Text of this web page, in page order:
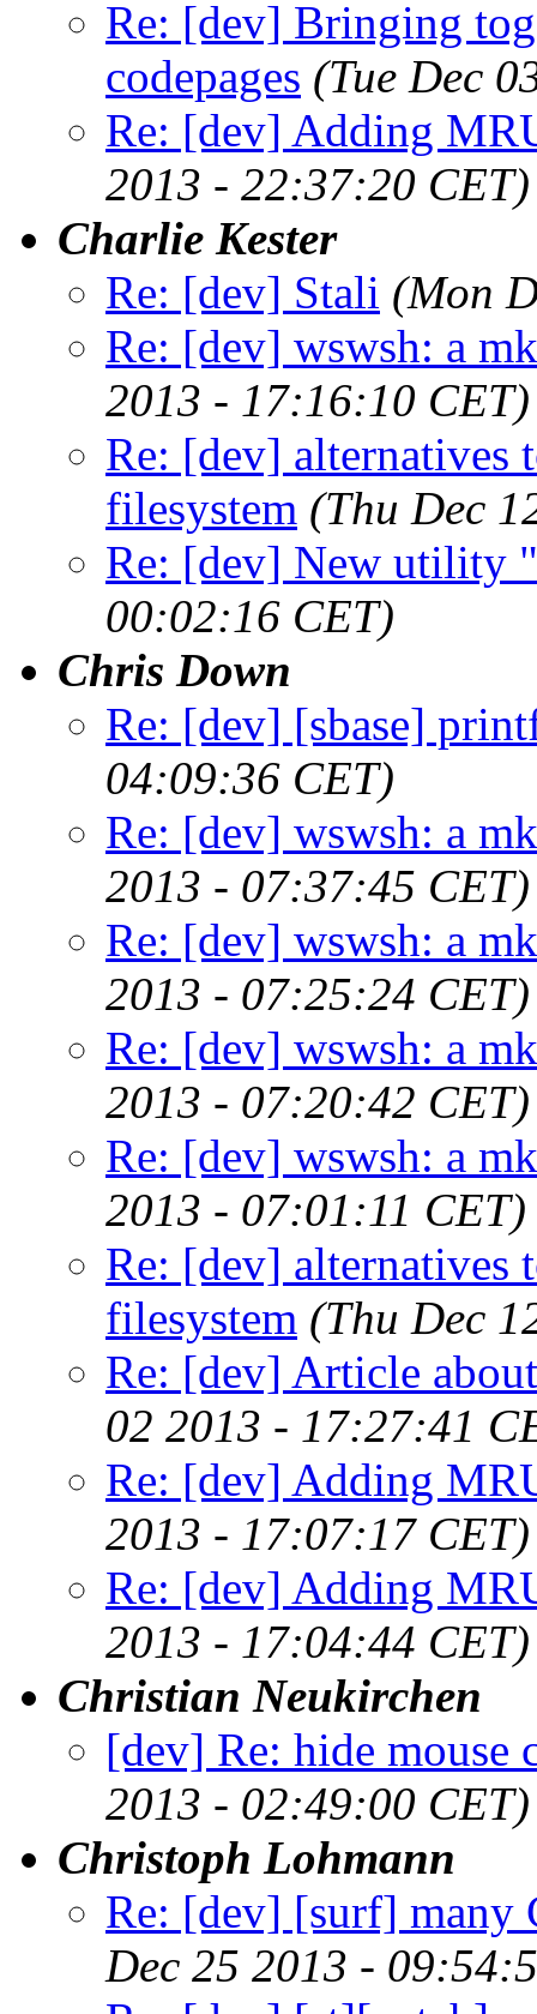
Re: [dev] Bringing
codepages (Tue Dec
Re: [dev] Adding
2013 - 22:37:20 CET)
Charlie Kester
Re: [dev] Stali (Mon
Re: [dev] wswsh: a
2013 - 17:16:10 CET)
Re: [dev] alternatives
filesystem (Thu Dec
Re: [dev] New utility
00:02:16 CET)
Chris Down
Re: [dev] [sbase]
04:09:36 CET)
Re: [dev] wswsh: a
2013 - 07:37:45 CET)
Re: [dev] wswsh: a
2013 - 07:25:24 CET)
Re: [dev] wswsh: a
2013 - 07:20:42 CET)
Re: [dev] wswsh: a
2013 - 07:01:11 CET)
Re: [dev] alternatives
filesystem (Thu Dec
Re: [dev] Article
02 2013 - 17:27:41
Re: [dev] Adding
2013 - 17:07:17 CET)
Re: [dev] Adding
2013 - 17:04:44 CET)
Christian Neukirchen
[dev] Re: hide mouse
2013 - 02:49:00 CET)
Christoph Lohmann
Re: [dev] [surf] many
Dec 25 2013 -